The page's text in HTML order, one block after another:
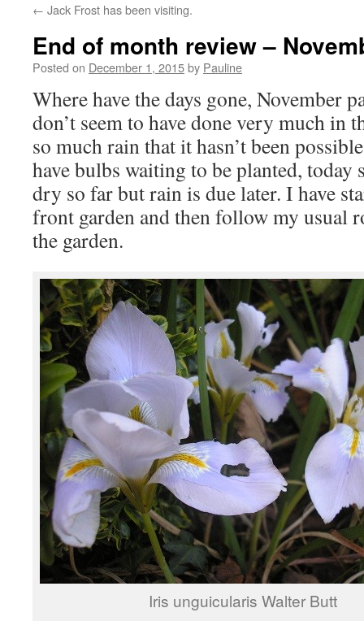
← Jack Frost has been visiting.
End of month review –
Posted on December 1, 2015by Pauline
Where have the days gone, November
don’t seem to have done very much in
so much rain that it hasn’t been
have bulbs waiting to be planted, today
dry so far but rain is due later. I have
front garden and then follow my usual
the garden.
Iris unguicularis Walter Butt